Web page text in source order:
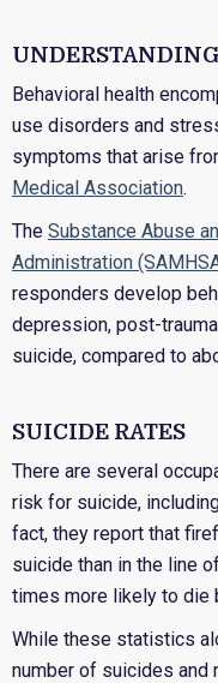
Behavioral health
use disorders and
symptoms that arise
Medical Association.
The Substance Abuse
Administration
responders develop
depression, post-
suicide, compared to
SUICIDE RATES
There are several
risk for suicide,
fact, they report that
suicide than in the line
times more likely to die
While these statistics
number of suicides and